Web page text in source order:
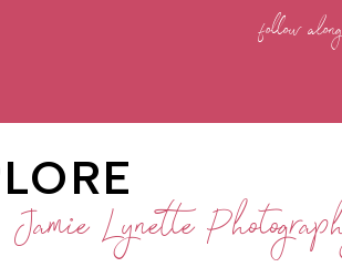
follow
Jamie Lynette